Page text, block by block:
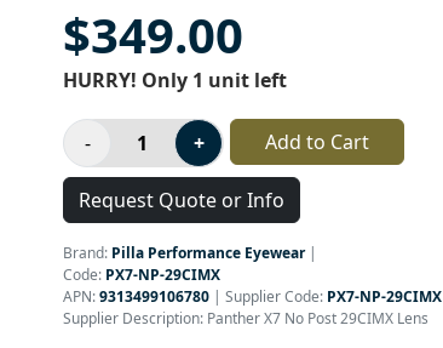
$349.00
HURRY! Only 1 unit left
Add to Cart
Request Quote or Info
Brand: Pilla Performance Eyewear|
Code: PX7-NP-29CIMX
APN:9313499106780 | Supplier Code: PX7-NP-29CIMX
Supplier Description: Panther X7 No Post 29CIMX Lens